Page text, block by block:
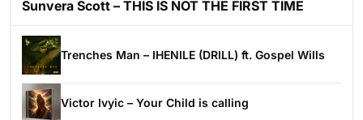
Sunvera Scott – THIS IS NOT THE FIRST TIME
Trenches Man – IHENILE (DRILL) ft. Gospel Wills
Victor Ivyic – Your Child is calling